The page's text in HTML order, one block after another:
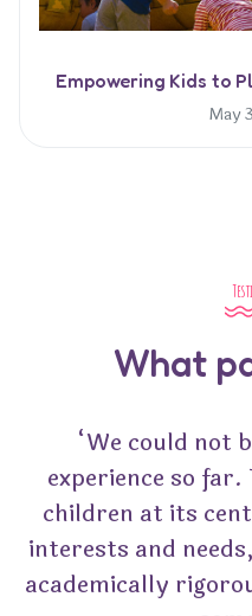
Empowering Kids to
May
What
“We could not
experience so far.
children at its
interests and
academically